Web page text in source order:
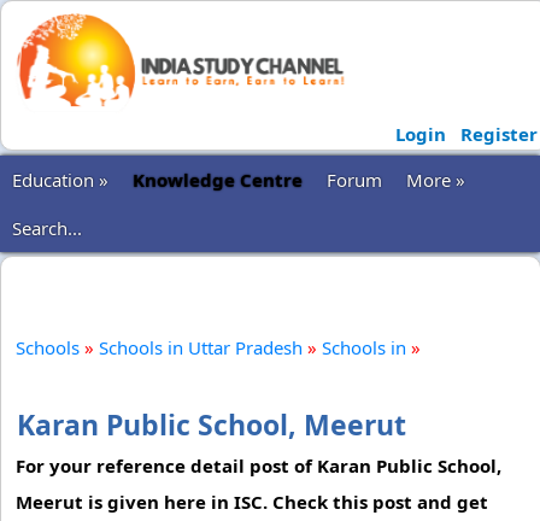
Login
Register
Education »
Knowledge Centre Forum
More »
Search...
Schools » Schools in Uttar Pradesh » Schools in »
Karan Public School, Meerut
For your reference detail post of Karan Public School,
Meerut is given here in ISC. Check this post and get